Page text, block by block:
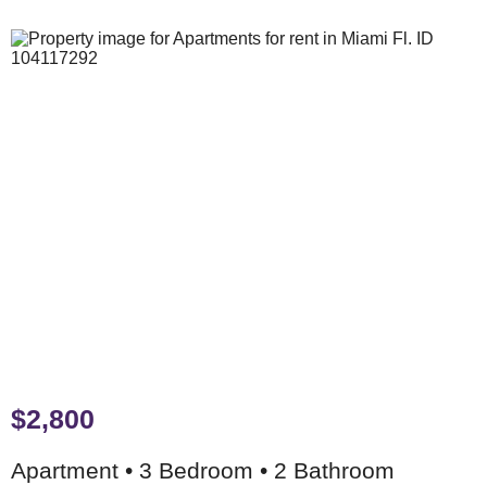
$2,800
Apartment • 3 Bedroom • 2 Bathroom